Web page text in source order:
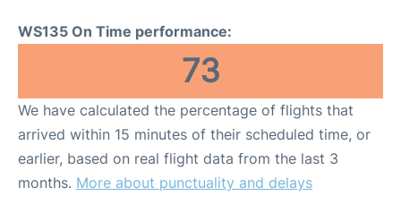
WS135 On Time performance:
73
We have calculated the percentage of flights that
arrived within 15 minutes of their scheduled time, or
earlier, based on real flight data from the last 3
months. More about punctuality and delays